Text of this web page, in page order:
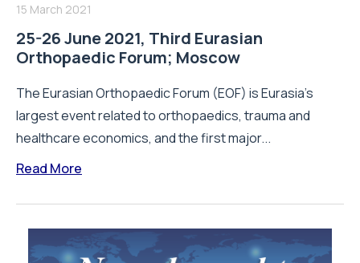
15 March 2021
25-26 June 2021, Third Eurasian
Orthopaedic Forum; Moscow
The Eurasian Orthopaedic Forum (EOF) is Eurasia’s
largest event related to orthopaedics, trauma and
healthcare economics, and the first major...
Read More